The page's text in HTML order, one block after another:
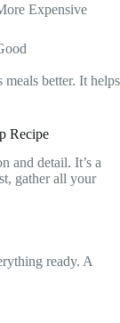
Expensive
better. It helps
Recipe
and detail. It’s a
gather all your
ready. A